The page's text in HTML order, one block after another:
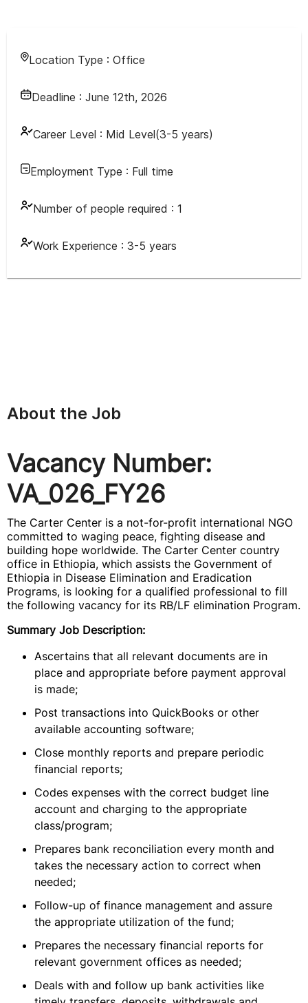
Location Type : Office
Deadline : June 12th, 2026
Career Level : Mid Level(3-5 years)
Employment Type : Full time
Number of people required : 1
Work Experience : 3-5 years
About the Job
Vacancy Number:
VA_026_FY26
The Carter Center is a not-for-profit international NGO
committed to waging peace, fighting disease and
building hope worldwide. The Carter Center country
office in Ethiopia, which assists the Government of
Ethiopia in Disease Elimination and Eradication
Programs, is looking for a qualified professional to fill
the following vacancy for its RB/LF elimination Program.
Summary Job Description:
Ascertains that all relevant documents are in
place and appropriate before payment approval
is made;
Post transactions into QuickBooks or other
available accounting software;
Close monthly reports and prepare periodic
financial reports;
Codes expenses with the correct budget line
account and charging to the appropriate
class/program;
Prepares bank reconciliation every month and
takes the necessary action to correct when
needed;
Follow-up of finance management and assure
the appropriate utilization of the fund;
Prepares the necessary financial reports for
relevant government offices as needed;
Deals with and follow up bank activities like